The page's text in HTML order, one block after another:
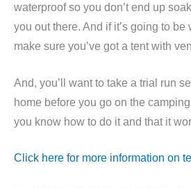
waterproof so you don’t end up
you out there. And if it’s going to be
make sure you’ve got a tent with
And, you’ll want to take a trial run
home before you go on the
you know how to do it and that it
Click here for more information on